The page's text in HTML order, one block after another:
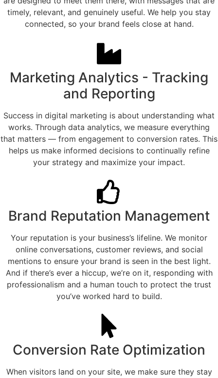
timely, relevant, and genuinely useful. We help you stay
connected, so your brand feels close at hand.
Marketing Analytics - Tracking
and Reporting
Success in digital marketing is about understanding what
works. Through data analytics, we measure everything
that matters — from engagement to conversion rates. This
helps us make informed decisions to continually refine
your strategy and maximize your impact.
Brand Reputation Management
Your reputation is your business’s lifeline. We monitor
online conversations, customer reviews, and social
mentions to ensure your brand is seen in the best light.
And if there’s ever a hiccup, we’re on it, responding with
professionalism and a human touch to protect the trust
you’ve worked hard to build.
Conversion Rate Optimization
When visitors land on your site, we make sure they stay